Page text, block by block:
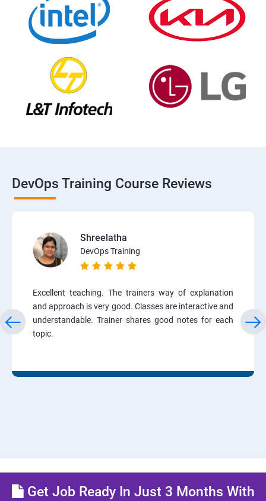
DevOps Training Course Reviews
Shreelatha
DevOps Training
Excellent teaching. The trainers way of explanation
and approach is very good. Classes are interactive and
understandable. Trainer shares good notes for each
topic.
Get Job Ready In Just 3 Months With